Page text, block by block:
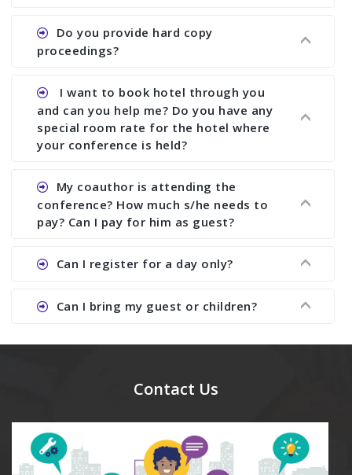
assistance to improve and revise your paper; no
conference organizer does the way we do. We
research output. No other organizer does like us.
Ans. All of our journals have ISSN (both print and
Do you provide hard copy
proceedings?
Ans. Yes, all proceedings are published along
with ISBN.
I want to book hotel through you
and can you help me? Do you have any
special room rate for the hotel where
your conference is held?
Ans. We have no dealing with any hotel. You need
to book your room by yourself. However, see the
file relating to accommodation which we have
My coauthor is attending the
conference? How much s/he needs to
pay? Can I pay for him as guest?
Ans. Yea You can register with an amount of
Rs1000 for each co-author who are attending the
Can I register for a day only?
Ans. We do not allow day registration. You need
to pay full registration fee but you can stay a
Can I bring my guest or children?
Contact Us